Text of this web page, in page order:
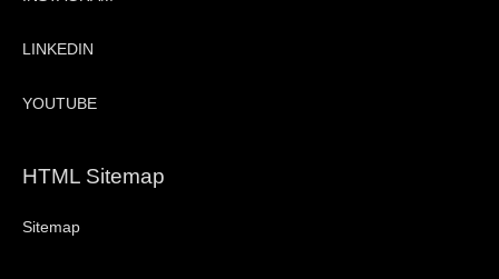
LINKEDIN
YOUTUBE
HTML Sitemap
Sitemap